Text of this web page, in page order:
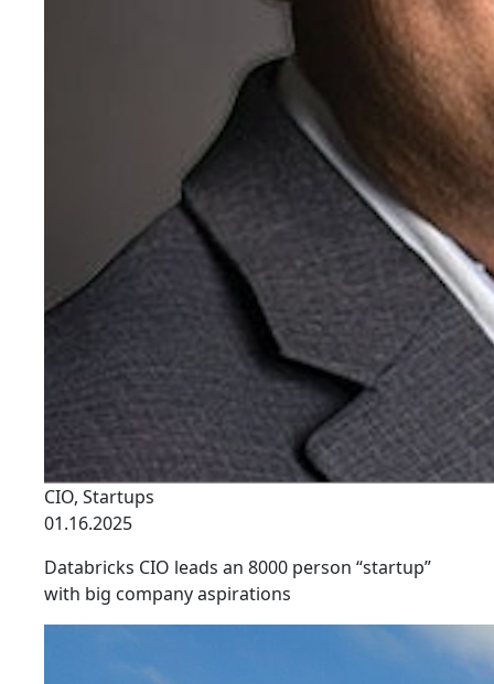
CIO, Startups
01.16.2025
Databricks CIO leads an 8000 person “startup”
with big company aspirations